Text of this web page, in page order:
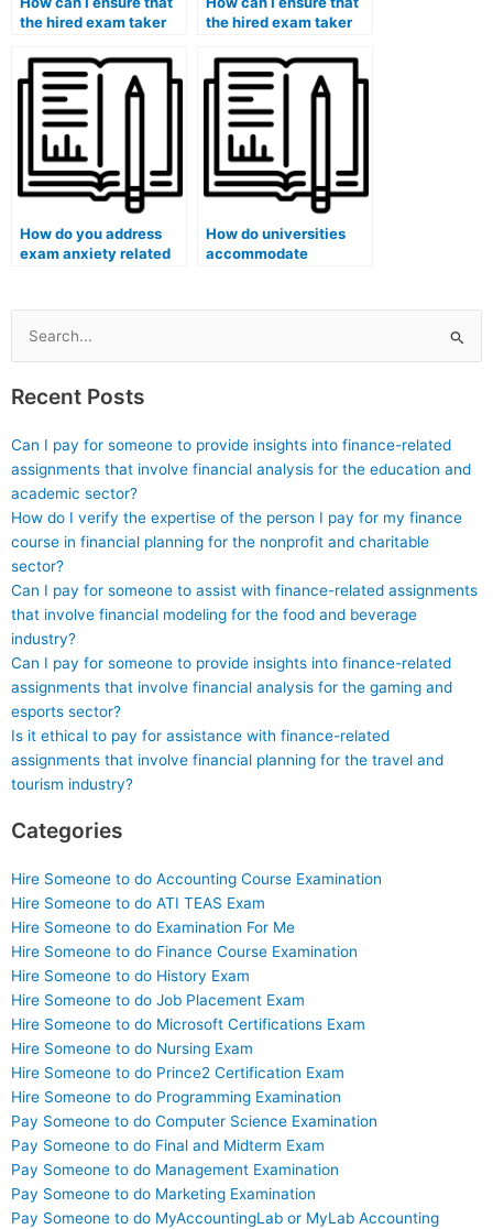
the hired exam taker
information about our
arrangement to the
media?
the hired exam taker
with any members of
the press?
How do you address
exam anxiety related
How do universities
accommodate
during exams?
Search
for:
Recent Posts
Can I pay for someone to provide insights into finance-related
assignments that involve financial analysis for the education and
academic sector?
How do I verify the expertise of the person I pay for my finance
course in financial planning for the nonprofit and charitable
sector?
Can I pay for someone to assist with finance-related assignments
that involve financial modeling for the food and beverage
industry?
Can I pay for someone to provide insights into finance-related
assignments that involve financial analysis for the gaming and
esports sector?
Is it ethical to pay for assistance with finance-related
assignments that involve financial planning for the travel and
tourism industry?
Categories
Hire Someone to do Accounting Course Examination
Hire Someone to do ATI TEAS Exam
Hire Someone to do Examination For Me
Hire Someone to do Finance Course Examination
Hire Someone to do History Exam
Hire Someone to do Job Placement Exam
Hire Someone to do Microsoft Certifications Exam
Hire Someone to do Nursing Exam
Hire Someone to do Prince2 Certification Exam
Hire Someone to do Programming Examination
Pay Someone to do Computer Science Examination
Pay Someone to do Final and Midterm Exam
Pay Someone to do Management Examination
Pay Someone to do Marketing Examination
Pay Someone to do MyAccountingLab or MyLab Accounting